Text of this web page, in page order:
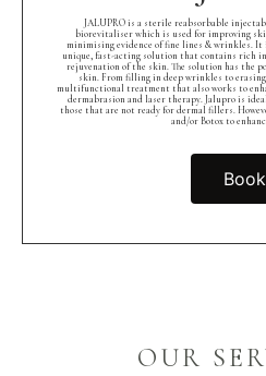
JALUPRO is a sterile reabsorbable
biorevitaliser which is used for improving
minimising evidence of fine lines & wrinkles. It
unique, fast-acting solution that contains rich
rejuvenation of the skin. The solution has the
skin. From filling in deep wrinkles to
multifunctional treatment that also works to
dermabrasion and laser therapy. Jalupro is
those that are not ready for dermal fillers.
and/or Botox to
Book
OUR